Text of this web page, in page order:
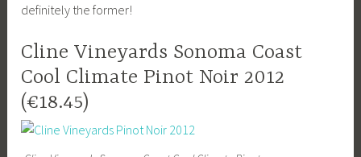
definitely the former!
Cline Vineyards Sonoma Coast
Cool Climate Pinot Noir 2012
(€18.45)